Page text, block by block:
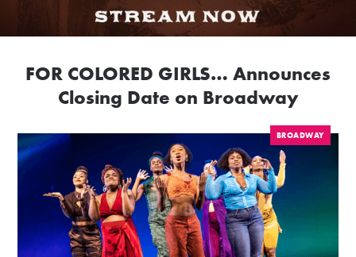
FOR COLORED GIRLS… Announces
Closing Date on Broadway
BROADWAY